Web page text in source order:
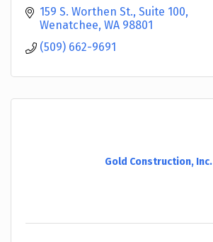
159 S. Worthen St., Suite 100
Wenatchee WA 98801
(509) 662-9691
Gold Construction, Inc.